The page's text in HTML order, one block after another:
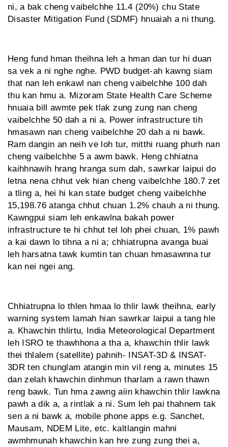
ni, a bak cheng vaibelchhe 11.4 (20%) chu State
Disaster Mitigation Fund (SDMF) hnuaiah a ni thung.
Heng fund hman theihna leh a hman dan tur hi duan
sa vek a ni nghe nghe. PWD budget-ah kawng siam
that nan leh enkawl nan cheng vaibelchhe 100 dah
thu kan hmu a. Mizoram State Health Care Scheme
hnuaia bill awmte pek tlak zung zung nan cheng
vaibelchhe 50 dah a ni a. Power infrastructure tih
hmasawn nan cheng vaibelchhe 20 dah a ni bawk.
Ram dangin an neih ve loh tur, mitthi ruang phurh nan
cheng vaibelchhe 5 a awm bawk. Heng chhiatna
kaihhnawih hrang hranga sum dah, sawrkar laipui do
letna nena chhut vek hian cheng vaibelchhe 180.7 zet
a tling a, hei hi kan state budget cheng vaibelchhe
15,198.76 atanga chhut chuan 1.2% chauh a ni thung.
Kawngpui siam leh enkawlna bakah power
infrastructure te hi chhut tel loh phei chuan, 1% pawh
a kai dawn lo tihna a ni a; chhiatrupna avanga buai
leh harsatna tawk kumtin tan chuan hmasawnna tur
kan nei ngei ang.
Chhiatrupna lo thlen hmaa lo thlir lawk theihna, early
warning system lamah hian sawrkar laipui a tang hle
a. Khawchin thlirtu, India Meteorological Department
leh ISRO te thawhhona a tha a, khawchin thlir lawk
thei thlalem (satellite) pahnih- INSAT-3D & INSAT-
3DR ten chunglam atangin min vil reng a, minutes 15
dan zelah khawchin dinhmun tharlam a rawn thawn
reng bawk. Tun hma zawng aiin khawchin thlir lawkna
pawh a dik a, a rintlak a ni. Sum leh pai thahnem tak
sen a ni bawk a, mobile phone apps e.g. Sanchet,
Mausam, NDEM Lite, etc. kaltlangin mahni
awmhmun­ah khawchin kan hre zung zung thei a,